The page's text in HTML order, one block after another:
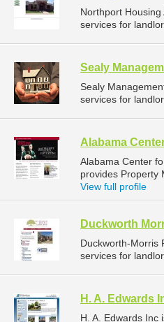
Northport
services for
Sealy
Sealy
services for
Alabama
Alabama Center
provides Property
View full profile
Duckworth
Duckworth-Morris
services for
H. A. Edwards
H. A. Edwards Inc